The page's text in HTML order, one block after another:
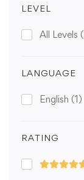
LEVEL
All Levels
LANGUAGE
English (1)
RATING